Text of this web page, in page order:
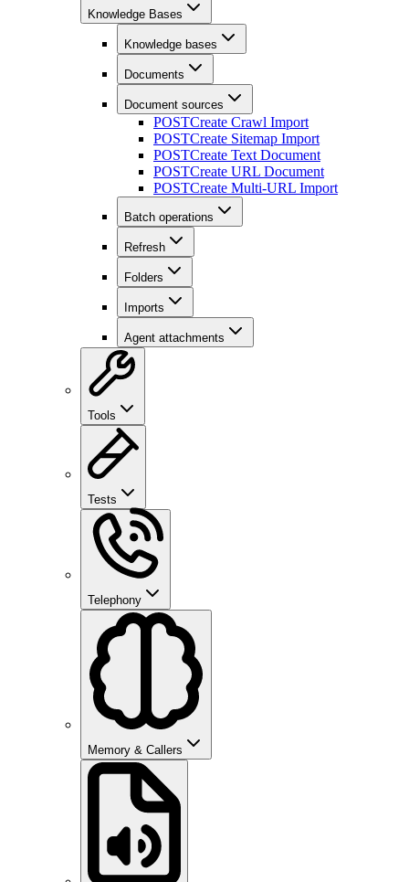
Knowledge Bases
Knowledge bases
Documents
Document sources
POSTCreate Crawl Import
POSTCreate Sitemap Import
POSTCreate Text Document
POSTCreate URL Document
POSTCreate Multi-URL Import
Batch operations
Refresh
Folders
Imports
Agent attachments
Tools
Tests
Telephony
Memory & Callers